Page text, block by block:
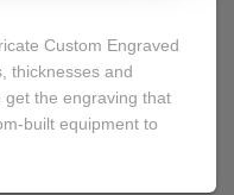
Custom Engraved
thicknesses and
the engraving that
built equipment to